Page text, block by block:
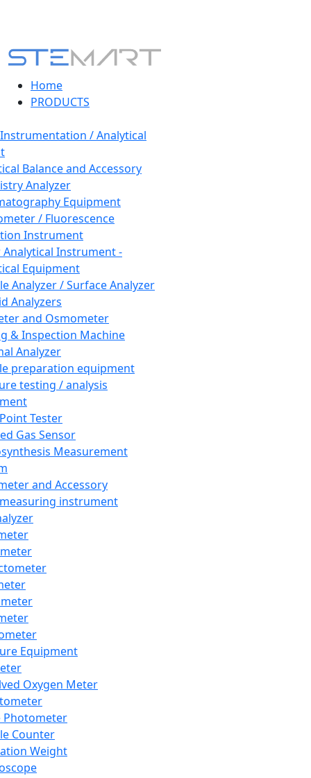
Home
PRODUCTS
/ Analytical
Balance and Accessory
Analyzer
Equipment
/ Fluorescence
Instrument
Instrument -
Equipment
Analyzer / Surface Analyzer
Analyzers
and Osmometer
& Inspection Machine
Analyzer
preparation equipment
testing / analysis
Tester
Gas Sensor
Measurement
and Accessory
instrument
Equipment
Oxygen Meter
Photometer
Counter
Weight